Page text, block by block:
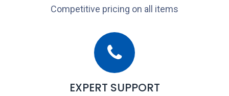
Competitive pricing on all items
EXPERT SUPPORT